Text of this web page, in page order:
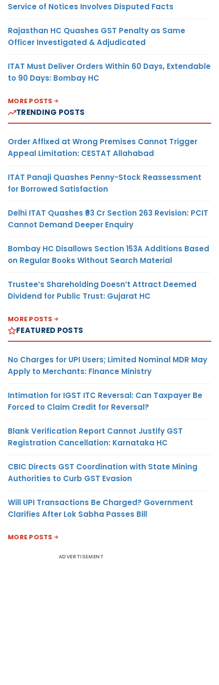
Service of Notices Involves Disputed Facts
Rajasthan HC Quashes GST Penalty as Same
Officer Investigated & Adjudicated
ITAT Must Deliver Orders Within 60 Days, Extendable
to 90 Days: Bombay HC
MORE POSTS
TRENDING POSTS
Order Affixed at Wrong Premises Cannot Trigger
Appeal Limitation: CESTAT Allahabad
ITAT Panaji Quashes Penny-Stock Reassessment
for Borrowed Satisfaction
Delhi ITAT Quashes ₹93 Cr Section 263 Revision: PCIT
Cannot Demand Deeper Enquiry
Bombay HC Disallows Section 153A Additions Based
on Regular Books Without Search Material
Trustee’s Shareholding Doesn’t Attract Deemed
Dividend for Public Trust: Gujarat HC
MORE POSTS
FEATURED POSTS
No Charges for UPI Users; Limited Nominal MDR May
Apply to Merchants: Finance Ministry
Intimation for IGST ITC Reversal: Can Taxpayer Be
Forced to Claim Credit for Reversal?
Blank Verification Report Cannot Justify GST
Registration Cancellation: Karnataka HC
CBIC Directs GST Coordination with State Mining
Authorities to Curb GST Evasion
Will UPI Transactions Be Charged? Government
Clarifies After Lok Sabha Passes Bill
MORE POSTS
ADVERTISEMENT